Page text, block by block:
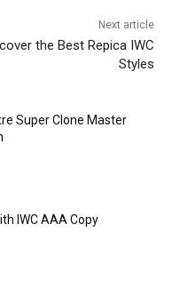
Next article
the Best Repica IWC
Styles
Super Clone Master
IWC AAA Copy